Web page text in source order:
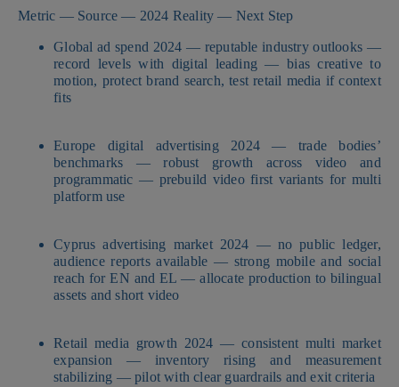
Metric — Source — 2024 Reality — Next Step
Global ad spend 2024 — reputable industry outlooks —
record levels with digital leading — bias creative to
motion, protect brand search, test retail media if context
fits
Europe digital advertising 2024 — trade bodies’
benchmarks — robust growth across video and
programmatic — prebuild video first variants for multi
platform use
Cyprus advertising market 2024 — no public ledger,
audience reports available — strong mobile and social
reach for EN and EL — allocate production to bilingual
assets and short video
Retail media growth 2024 — consistent multi market
expansion — inventory rising and measurement
stabilizing — pilot with clear guardrails and exit criteria